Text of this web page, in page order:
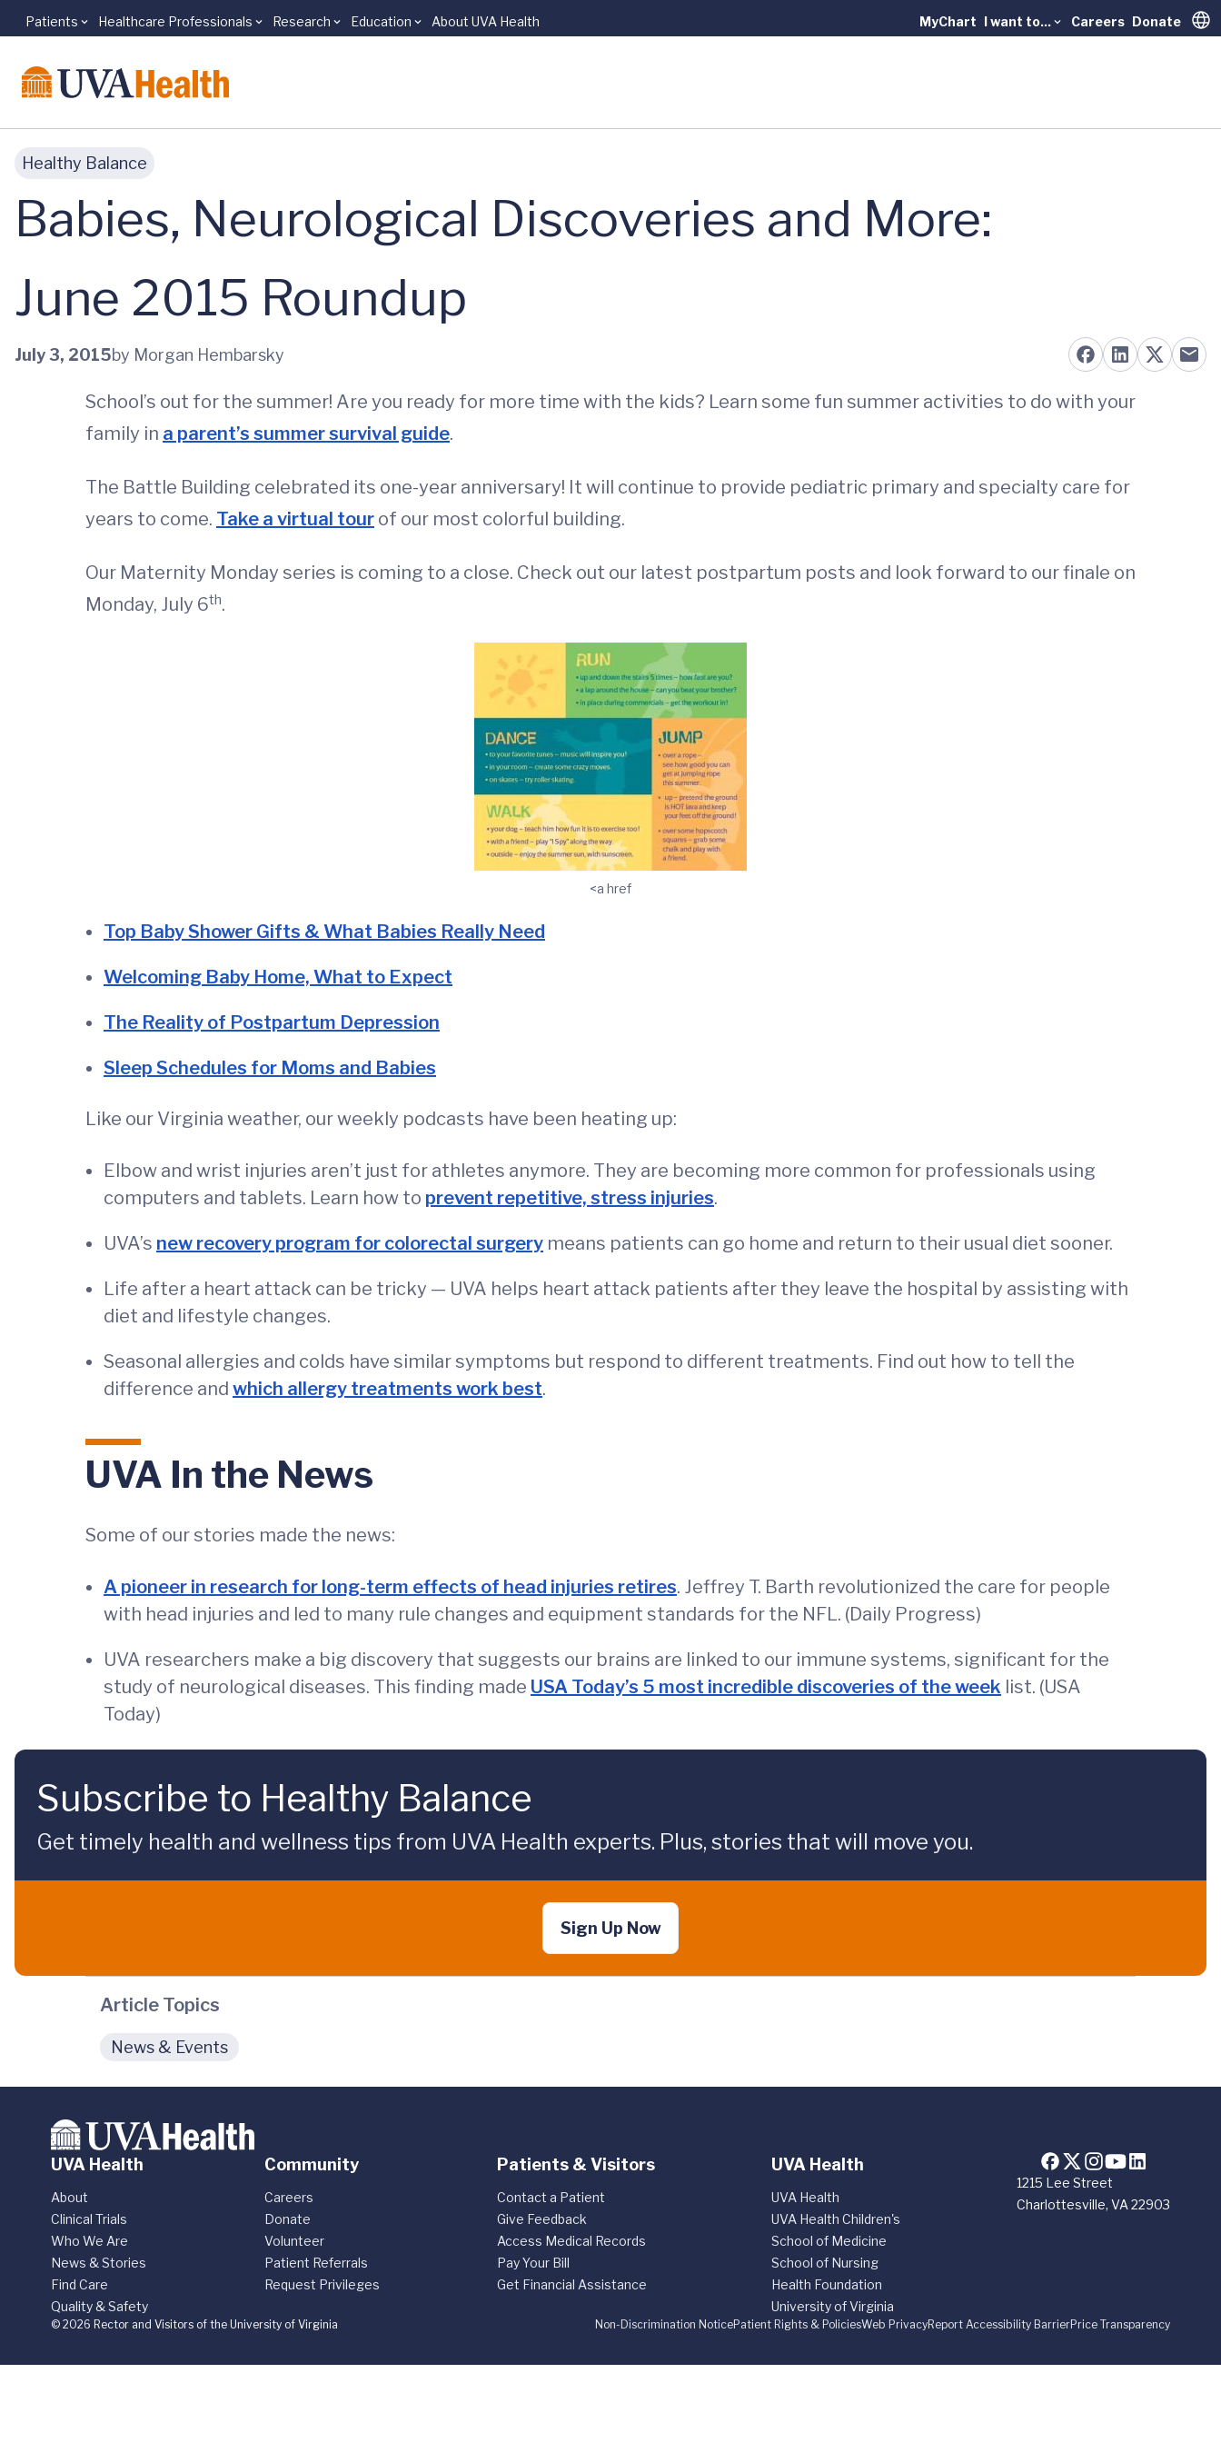
Skip to main content
Patients Healthcare Professionals Research Education About UVA Health MyChart I want to... Careers Donate
Healthy Balance
Babies, Neurological Discoveries and More:
June 2015 Roundup
July 3, 2015by Morgan Hembarsky
School’s out for the summer! Are you ready for more time with the kids? Learn some fun summer activities to do with your
family in a parent’s summer survival guide.
The Battle Building celebrated its one-year anniversary! It will continue to provide pediatric primary and specialty care for
years to come. Take a virtual tour of our most colorful building.
Our Maternity Monday series is coming to a close. Check out our latest postpartum posts and look forward to our finale on
Monday, July 6th.
<a href
Top Baby Shower Gifts & What Babies Really Need
Welcoming Baby Home, What to Expect
The Reality of Postpartum Depression
Sleep Schedules for Moms and Babies
Like our Virginia weather, our weekly podcasts have been heating up:
Elbow and wrist injuries aren’t just for athletes anymore. They are becoming more common for professionals using
computers and tablets. Learn how to prevent repetitive, stress injuries.
UVA’s new recovery program for colorectal surgery means patients can go home and return to their usual diet sooner.
Life after a heart attack can be tricky — UVA helps heart attack patients after they leave the hospital by assisting with
diet and lifestyle changes.
Seasonal allergies and colds have similar symptoms but respond to different treatments. Find out how to tell the
difference and which allergy treatments work best.
UVA In the News
Some of our stories made the news:
A pioneer in research for long-term effects of head injuries retires. Jeffrey T. Barth revolutionized the care for people
with head injuries and led to many rule changes and equipment standards for the NFL. (Daily Progress)
UVA researchers make a big discovery that suggests our brains are linked to our immune systems, significant for the
study of neurological diseases. This finding made USA Today’s 5 most incredible discoveries of the week list. (USA
Today)
Subscribe to Healthy Balance
Get timely health and wellness tips from UVA Health experts. Plus, stories that will move you.
Sign Up Now
Article Topics
News & Events
1215 Lee Street
Charlottesville, VA 22903
UVA Health
About
Clinical Trials
Who We Are
News & Stories
Find Care
Quality & Safety
Community
Careers
Donate
Volunteer
Patient Referrals
Request Privileges
Patients & Visitors
Contact a Patient
Give Feedback
Access Medical Records
Pay Your Bill
Get Financial Assistance
UVA Health
UVA Health
UVA Health Children's
School of Medicine
School of Nursing
Health Foundation
University of Virginia
Non-Discrimination NoticePatient Rights & PoliciesWeb PrivacyReport Accessibility BarrierPrice Transparency
© 2026 Rector and Visitors of the University of Virginia